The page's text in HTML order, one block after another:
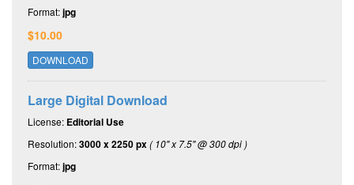
Format:jpg
$10.00
DOWNLOAD
Large Digital Download
License: Editorial Use
Resolution:3000 x 2250 px( 10" x 7.5" @ 300 dpi )
Format:jpg